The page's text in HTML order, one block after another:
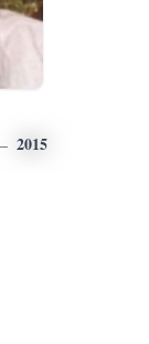
2015